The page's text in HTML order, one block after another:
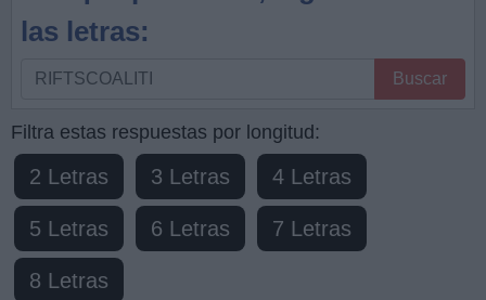
las letras:
Busque
letras,
ingrese
todas
las
letras:
Buscar
Filtra estas respuestas por longitud:
2 Letras 3 Letras 4 Letras
5 Letras 6 Letras 7 Letras
8 Letras